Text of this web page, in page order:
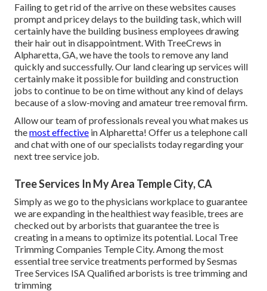
Failing to get rid of the arrive on these websites causes
prompt and pricey delays to the building task, which will
certainly have the building business employees drawing
their hair out in disappointment. With TreeCrews in
Alpharetta, GA, we have the tools to remove any land
quickly and successfully. Our land clearing up services will
certainly make it possible for building and construction
jobs to continue to be on time without any kind of delays
because of a slow-moving and amateur tree removal firm.
Allow our team of professionals reveal you what makes us
themost effective in Alpharetta! Offer us a telephone call
and chat with one of our specialists today regarding your
next tree service job.
Tree Services In My Area Temple City, CA
Simply as we go to the physicians workplace to guarantee
we are expanding in the healthiest way feasible, trees are
checked out by arborists that guarantee the tree is
creating in a means to optimize its potential. Local Tree
Trimming Companies Temple City. Among the most
essential tree service treatments performed by Sesmas
Tree Services ISA Qualified arborists is tree trimming and
trimming